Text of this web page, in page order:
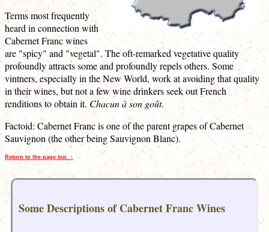
Terms most frequently
heard in connection with
Cabernet Franc wines
are "spicy" and "vegetal". The oft-remarked vegetative quality
profoundly attracts some and profoundly repels others. Some
vintners, especially in the New World, work at avoiding that quality
in their wines, but not a few wine drinkers seek out French
renditions to obtain it. Chacun à son goût.
Factoid: Cabernet Franc is one of the parent grapes of Cabernet
Sauvignon (the other being Sauvignon Blanc).
Return to the page top. ↑
Some Descriptions of Cabernet Franc Wines